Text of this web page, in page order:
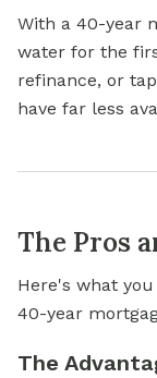
With a 40-year
water for the
refinance, or
have far less
The Pros
Here's what
40-year
The